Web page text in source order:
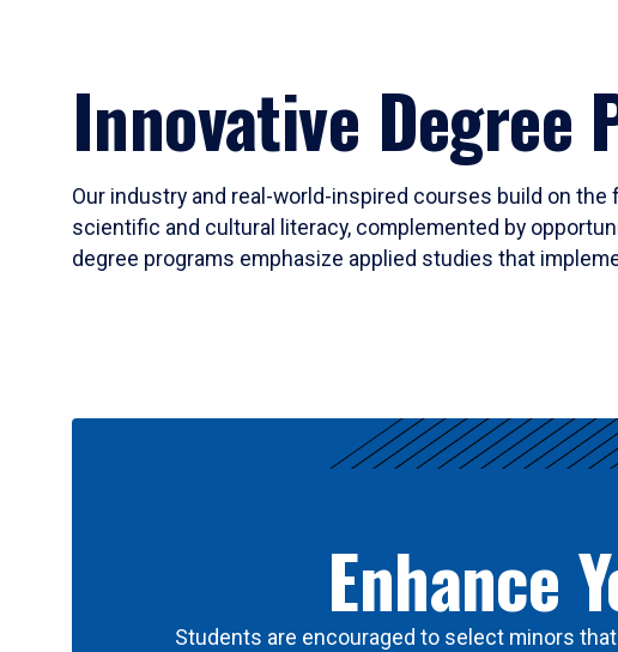
Innovative Degree
Our industry and real-world-inspired courses build on
scientific and cultural literacy, complemented by
degree programs emphasize applied studies that
Enhance
Students are encouraged to select minors